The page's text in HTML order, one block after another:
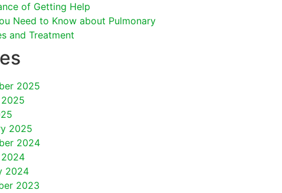
of Getting Help
Need to Know about Pulmonary
and Treatment
2025
2025
2024
2024
2023